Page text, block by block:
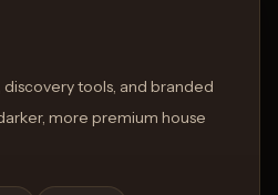
tools, and branded
more premium house